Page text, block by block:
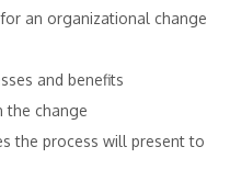
an organizational change
and benefits
the change
the process will present to